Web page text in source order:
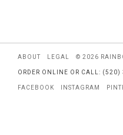
ABOUT LEGAL © 2026
ORDER ONLINE OR CALL:
FACEBOOK INSTAGRAM